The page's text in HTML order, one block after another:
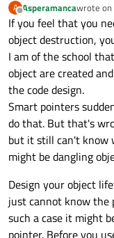
A
Offline
Asperamancawrote on
last
If you feel that you
object destruction,
I am of the school
object are created
the code design.
Smart pointers
do that. But that's
but it still can't know
might be dangling
Design your object
just cannot know the
such a case it might
pointer. Before you